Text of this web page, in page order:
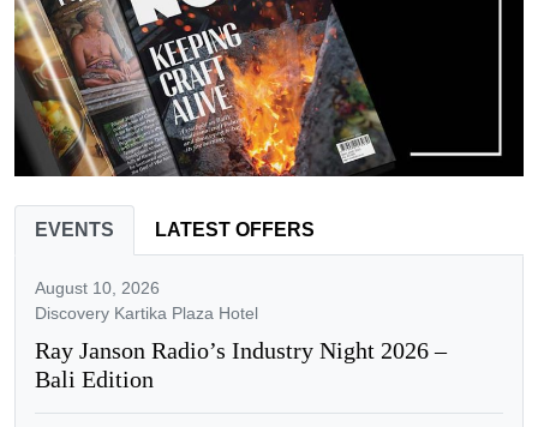
EVENTS LATEST OFFERS
August 10, 2026
Discovery Kartika Plaza Hotel
Ray Janson Radio’s Industry Night 2026 –
Bali Edition